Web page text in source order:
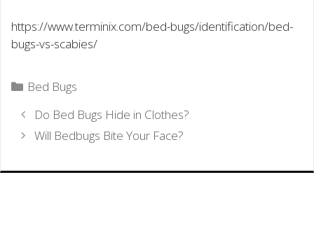
https://www.terminix.com/bed-bugs/identification/bed-
bugs-vs-scabies/
Categories
Bed Bugs
Do Bed Bugs Hide in Clothes?
Will Bedbugs Bite Your Face?